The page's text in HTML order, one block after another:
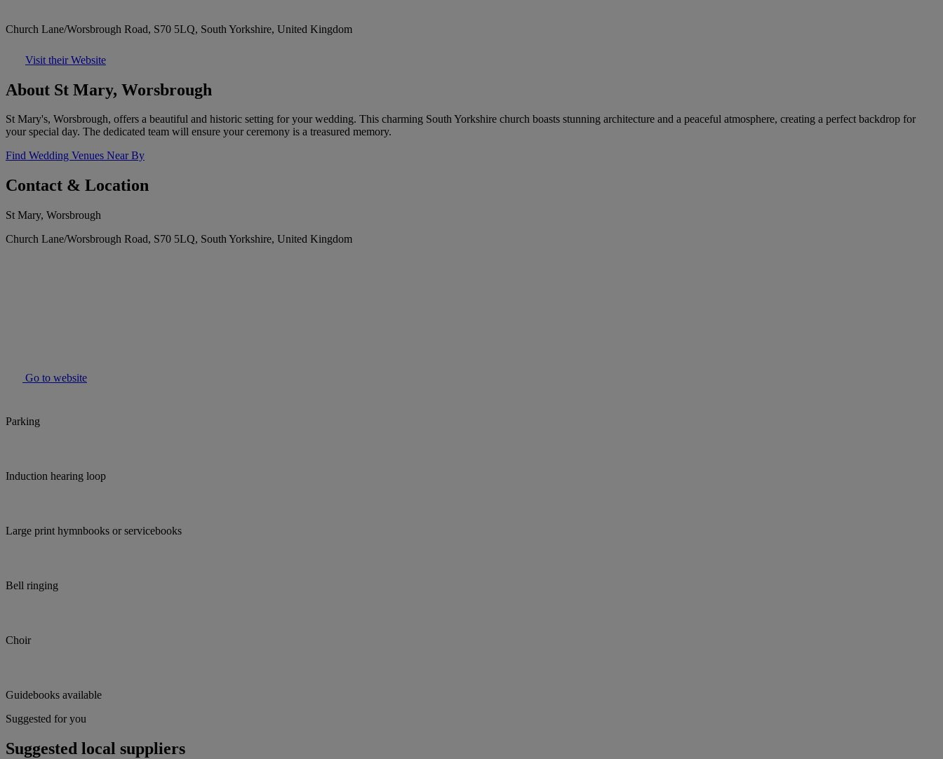
Church Lane/Worsbrough Road, S70 5LQ, South Yorkshire, United Kingdom
Visit their Website
About St Mary, Worsbrough
St Mary's, Worsbrough, offers a beautiful and historic setting for your wedding. This charming South Yorkshire church boasts stunning architecture and a peaceful atmosphere, creating a perfect backdrop for
your special day. The dedicated team will ensure your ceremony is a treasured memory.
Find Wedding Venues Near By
Contact & Location
St Mary, Worsbrough
Church Lane/Worsbrough Road, S70 5LQ, South Yorkshire, United Kingdom
Go to website
Parking
Induction hearing loop
Large print hymnbooks or servicebooks
Bell ringing
Choir
Guidebooks available
Suggested for you
Suggested local suppliers